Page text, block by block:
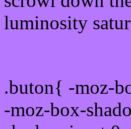
luminosity
.buton{ -moz-
-moz-box-